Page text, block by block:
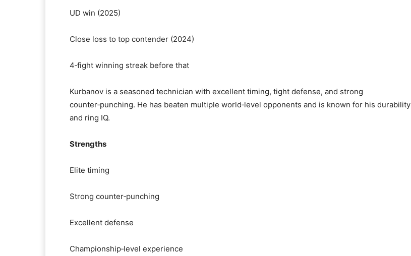
UD win (2025)
Close loss to top contender (2024)
4‑fight winning streak before that
Kurbanov is a seasoned technician with excellent timing, tight defense, and strong
counter‑punching. He has beaten multiple world‑level opponents and is known for his durability
and ring IQ.
Strengths
Elite timing
Strong counter‑punching
Excellent defense
Championship‑level experience